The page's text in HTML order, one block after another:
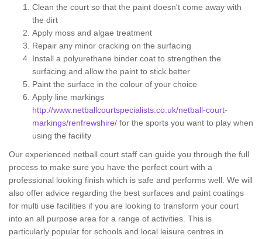
Clean the court so that the paint doesn't come away with
the dirt
Apply moss and algae treatment
Repair any minor cracking on the surfacing
Install a polyurethane binder coat to strengthen the
surfacing and allow the paint to stick better
Paint the surface in the colour of your choice
Apply line markings
http://www.netballcourtspecialists.co.uk/netball-court-
markings/renfrewshire/ for the sports you want to play when
using the facility
Our experienced netball court staff can guide you through the full
process to make sure you have the perfect court with a
professional looking finish which is safe and performs well. We will
also offer advice regarding the best surfaces and paint coatings
for multi use facilities if you are looking to transform your court
into an all purpose area for a range of activities. This is
particularly popular for schools and local leisure centres in